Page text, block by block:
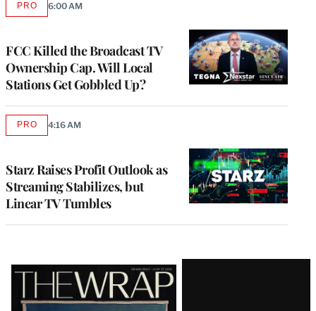
FCC Killed the Broadcast TV
Ownership Cap. Will Local
Stations Get Gobbled Up?
PROAVAILABLE
6:00 AM
Starz Raises Profit Outlook as
Streaming Stabilizes, but
Linear TV Tumbles
PROAVAILABLE
4:16 AM
Latest
Magazine